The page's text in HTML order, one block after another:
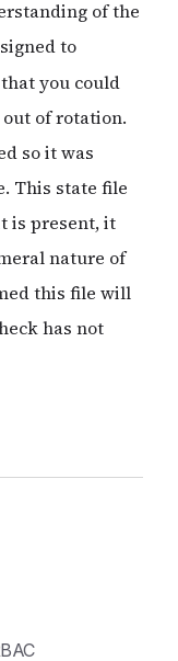
of the
to
you could
of rotation.
so it was
This state file
is present, it
nature of
this file will
has not